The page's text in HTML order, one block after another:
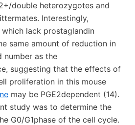
double heterozygotes and
Interestingly,
which lack prostaglandin
same amount of reduction in
number as the
suggesting that the effects of
proliferation in this mouse
may be PGE2dependent (14).
study was to determine the
G0/G1phase of the cell cycle.